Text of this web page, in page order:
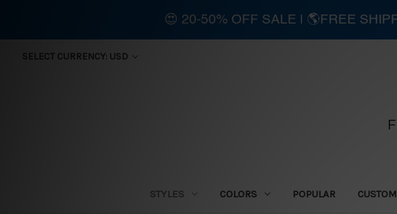
SELECT CURRENCY: USD
STYLES COLORS POPULAR
😍 20-50% OFF SALE | 🌎FREE